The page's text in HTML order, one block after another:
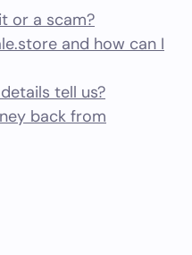
or a scam?
and how can I
tell us?
back from